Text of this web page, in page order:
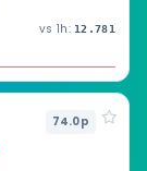
vs 1h: 12.781
74.0p